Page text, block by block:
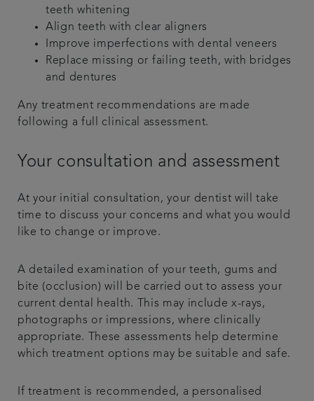
teeth whitening
Align teeth with clear aligners
Improve imperfections with dental veneers
Replace missing or failing teeth, with bridges
and dentures
Any treatment recommendations are made
following a full clinical assessment.
Your consultation and assessment
At your initial consultation, your dentist will take
time to discuss your concerns and what you would
like to change or improve.
A detailed examination of your teeth, gums and
bite (occlusion) will be carried out to assess your
current dental health. This may include x-rays,
photographs or impressions, where clinically
appropriate. These assessments help determine
which treatment options may be suitable and safe.
If treatment is recommended, a personalised